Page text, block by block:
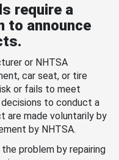
require a
to announce
or NHTSA
car seat, or tire
or fails to meet
to conduct a
are made voluntarily by
by NHTSA.
problem by repairing